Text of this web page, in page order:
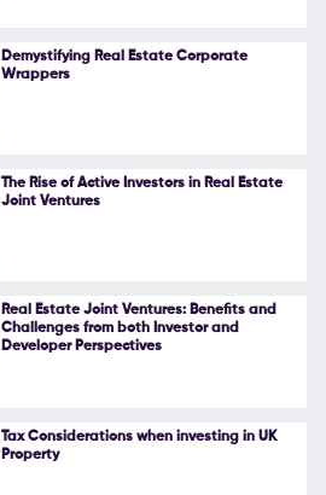
Demystifying Real Estate Corporate
Wrappers
The Rise of Active Investors in Real Estate
Joint Ventures
Real Estate Joint Ventures: Benefits and
Challenges from both Investor and
Developer Perspectives
Tax Considerations when investing in UK
Property